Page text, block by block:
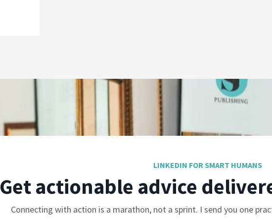
LINKEDIN FOR SMART HUMANS
Get actionable advice
Connecting with action is a marathon, not a sprint. I send you one